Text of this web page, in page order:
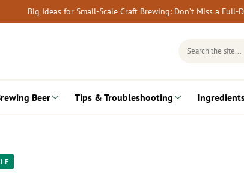
Big Ideas for Small-Scale Craft Brewing: Don’t Miss a
Search
Beer Tips & Troubleshooting